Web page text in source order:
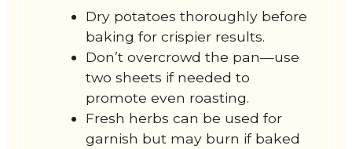
Dry potatoes thoroughly before
baking for crispier results.
Don’t overcrowd the pan—use
two sheets if needed to
promote even roasting.
Fresh herbs can be used for
garnish but may burn if baked